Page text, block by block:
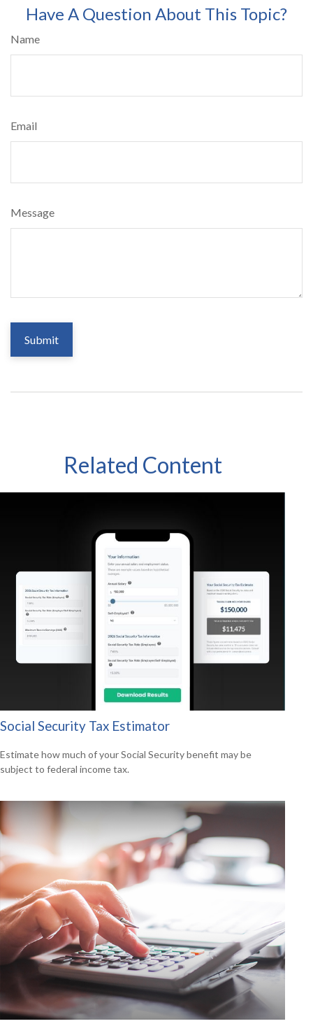
Have A Question About This Topic?
Name
Email
Message
Related Content
Social Security Tax Estimator
Estimate how much of your Social Security benefit may be
subject to federal income tax.